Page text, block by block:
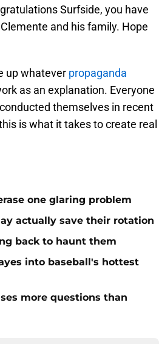
Surfside, you have
and his family. Hope
up whatever propaganda
as an explanation. Everyone
themselves in recent
is what it takes to create real
one glaring problem
actually save their rotation
back to haunt them
into baseball's hottest
more questions than